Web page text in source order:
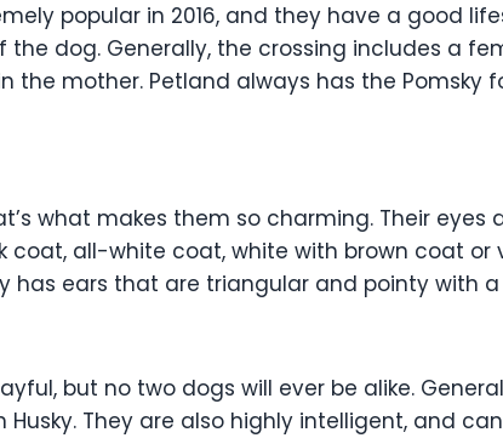
popular in 2016, and they have a good
dog. Generally, the crossing includes a
mother. Petland always has the Pomsky
what makes them so charming. Their
all-white coat, white with brown coat or
has ears that are triangular and pointy with
but no two dogs will ever be alike.
They are also highly intelligent, and